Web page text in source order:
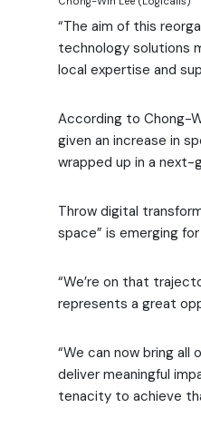
“The aim of this
technology solutions
local expertise and
According to Chong-
given an increase in
wrapped up in a next-
Throw digital
space” is emerging
“We’re on that
represents a great
“We can now bring
deliver meaningful
tenacity to achieve